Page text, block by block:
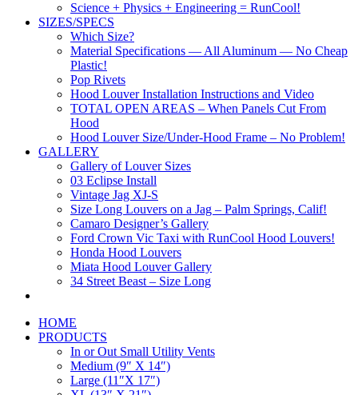
Science + Physics + Engineering = RunCool!
SIZES/SPECS
Which Size?
Material Specifications — All Aluminum — No Cheap
Plastic!
Pop Rivets
Hood Louver Installation Instructions and Video
TOTAL OPEN AREAS – When Panels Cut From
Hood
Hood Louver Size/Under-Hood Frame – No Problem!
GALLERY
Gallery of Louver Sizes
03 Eclipse Install
Vintage Jag XJ-S
Size Long Louvers on a Jag – Palm Springs, Calif!
Camaro Designer’s Gallery
Ford Crown Vic Taxi with RunCool Hood Louvers!
Honda Hood Louvers
Miata Hood Louver Gallery
34 Street Beast – Size Long
HOME
PRODUCTS
In or Out Small Utility Vents
Medium (9″ X 14″)
Large (11″X 17″)